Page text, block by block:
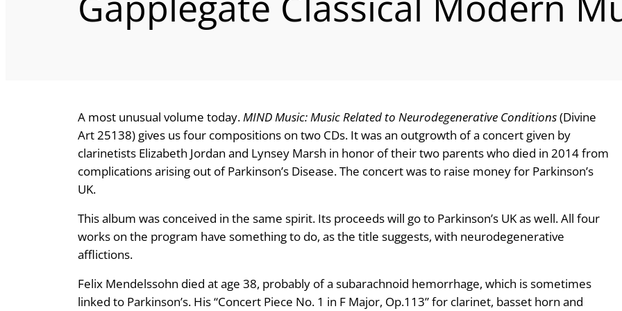
A most unusual volume today.MIND Music: Music Related to Neurodegenerative Conditions(Divine
Art 25138) gives us four compositions on two CDs. It was an outgrowth of a concert given by
clarinetists Elizabeth Jordan and Lynsey Marsh in honor of their two parents who died in 2014 from
complications arising out of Parkinson’s Disease. The concert was to raise money for Parkinson’s
UK.
This album was conceived in the same spirit. Its proceeds will go to Parkinson’s UK as well. All four
works on the program have something to do, as the title suggests, with neurodegenerative
afflictions.
Felix Mendelssohn died at age 38, probably of a subarachnoid hemorrhage, which is sometimes
linked to Parkinson’s. His “Concert Piece No. 1 in F Major, Op.113” for clarinet, basset horn and